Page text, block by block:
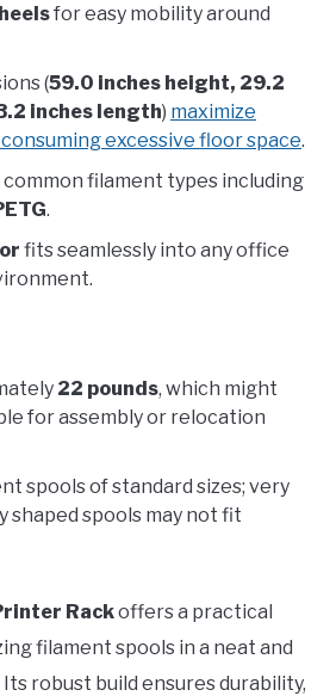
for easy mobility around
(59.0 inches height, 29.2
inches length) maximize
excessive floor space.
filament types including
.
fits seamlessly into any office
22 pounds, which might
for assembly or relocation
spools of standard sizes; very
shaped spools may not fit
Rackoffers a practical
filament spools in a neat and
robust build ensures durability,